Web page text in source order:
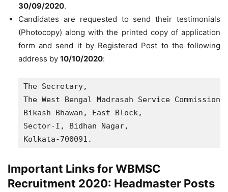
30/09/2020.
Candidates are requested to send their testimonials
(Photocopy) along with the printed copy of application
form and send it by Registered Post to the following
address by 10/10/2020:
The Secretary,
The West Bengal Madrasah Service
Bikash Bhawan, East Block,
Sector-I, Bidhan Nagar,
Kolkata-700091.
Important Links for WBMSC
Recruitment 2020: Headmaster Posts